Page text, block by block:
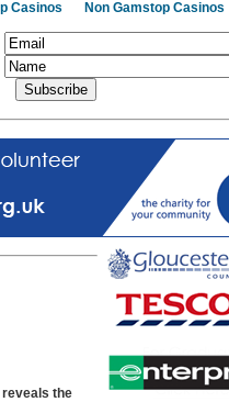
Casinos Non Gamstop Casinos
reveals the